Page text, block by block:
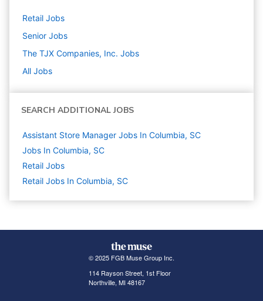
Retail Jobs
Senior Jobs
The TJX Companies, Inc. Jobs
All Jobs
SEARCH ADDITIONAL JOBS
Assistant Store Manager Jobs In Columbia, SC
Jobs In Columbia, SC
Retail Jobs
Retail Jobs In Columbia, SC
© 2025 FGB Muse Group Inc.
114 Rayson Street, 1st Floor
Northville, MI 48167